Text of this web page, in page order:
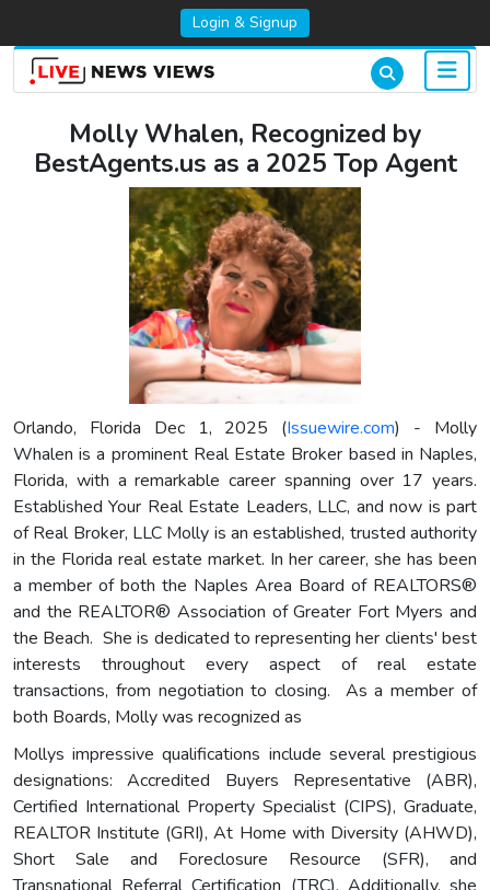
Login & Signup
Molly Whalen, Recognized by
BestAgents.us as a 2025 Top Agent
Orlando, Florida Dec 1, 2025 (Issuewire.com) - Molly
Whalen is a prominent Real Estate Broker based in Naples,
Florida, with a remarkable career spanning over 17 years.
Established Your Real Estate Leaders, LLC, and now is part
of Real Broker, LLC Molly is an established, trusted authority
in the Florida real estate market. In her career, she has been
a member of both the Naples Area Board of REALTORS®
and the REALTOR® Association of Greater Fort Myers and
the Beach. She is dedicated to representing her clients' best
interests throughout every aspect of real estate
transactions, from negotiation to closing. As a member of
both Boards, Molly was recognized as
Mollys impressive qualifications include several prestigious
designations: Accredited Buyers Representative (ABR),
Certified International Property Specialist (CIPS), Graduate,
REALTOR Institute (GRI), At Home with Diversity (AHWD),
Short Sale and Foreclosure Resource (SFR), and
Transnational Referral Certification (TRC). Additionally, she